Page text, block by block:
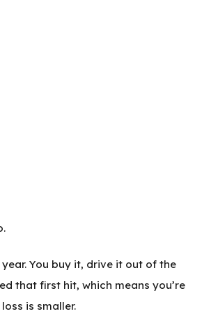
You buy it, drive it out of the
that first hit, which means you’re
is smaller.